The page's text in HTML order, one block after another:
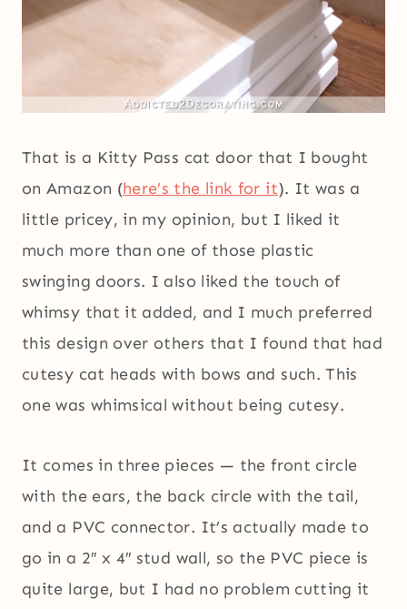
That is a Kitty Pass cat door that I bought
on Amazon (here’s the link for it). It was a
little pricey, in my opinion, but I liked it
much more than one of those plastic
swinging doors. I also liked the touch of
whimsy that it added, and I much preferred
this design over others that I found that had
cutesy cat heads with bows and such. This
one was whimsical without being cutesy.
It comes in three pieces — the front circle
with the ears, the back circle with the tail,
and a PVC connector. It’s actually made to
go in a 2″ x 4″ stud wall, so the PVC piece is
quite large, but I had no problem cutting it